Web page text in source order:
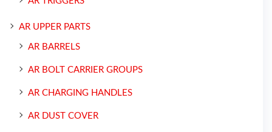
AR UPPER PARTS
AR BARRELS
AR BOLT CARRIER GROUPS
AR CHARGING HANDLES
AR DUST COVER